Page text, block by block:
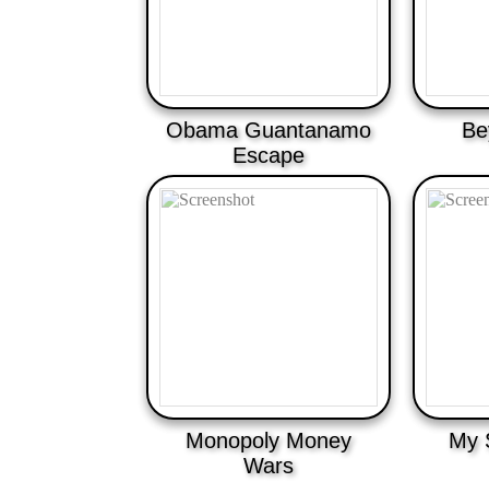
Obama Guantanamo
Escape
Monopoly Money
Wars
My